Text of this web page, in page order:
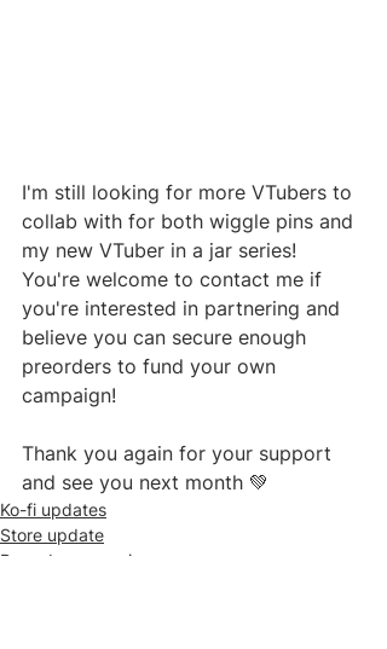
I'm still looking for more VTubers to
collab with for both wiggle pins and
my new VTuber in a jar series!
You're welcome to contact me if
you're interested in partnering and
believe you can secure enough
preorders to fund your own
campaign!
Thank you again for your support
and see you next month 💚
Ko-fi updates
Store update
Preorder campaigns